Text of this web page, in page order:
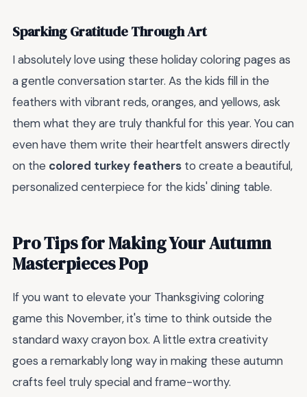
Sparking Gratitude Through Art
I absolutely love using these holiday coloring pages as
a gentle conversation starter. As the kids fill in the
feathers with vibrant reds, oranges, and yellows, ask
them what they are truly thankful for this year. You can
even have them write their heartfelt answers directly
on the colored turkey feathers to create a beautiful,
personalized centerpiece for the kids' dining table.
Pro Tips for Making Your Autumn
Masterpieces Pop
If you want to elevate your Thanksgiving coloring
game this November, it's time to think outside the
standard waxy crayon box. A little extra creativity
goes a remarkably long way in making these autumn
crafts feel truly special and frame-worthy.